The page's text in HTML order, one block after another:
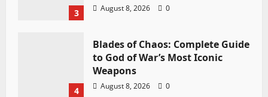
3 August 8, 2026 0
4
Blades of Chaos: Complete Guide
to God of War’s Most Iconic
Weapons
August 8, 2026 0